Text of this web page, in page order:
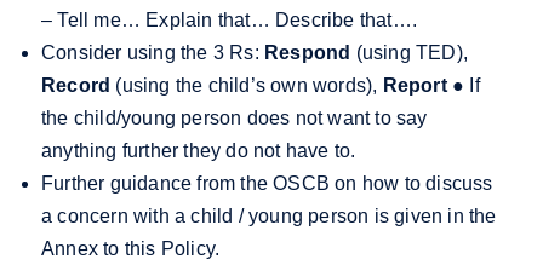
– Tell me… Explain that… Describe that….
Consider using the 3 Rs: Respond (using TED),
Record (using the child’s own words), Report ● If
the child/young person does not want to say
anything further they do not have to.
Further guidance from the OSCB on how to discuss
a concern with a child / young person is given in the
Annex to this Policy.